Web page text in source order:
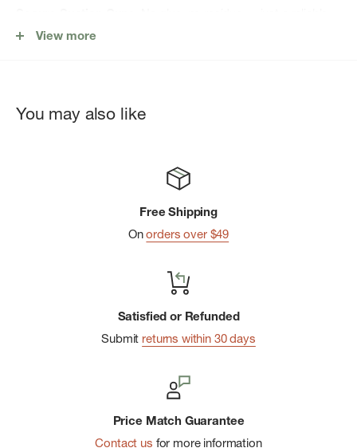
hold
maximum impact
View more
You may also like
Free Shipping
Onorders over $49
Satisfied or Refunded
Submit returns within 30 days
Price Match Guarantee
Contact us for more information